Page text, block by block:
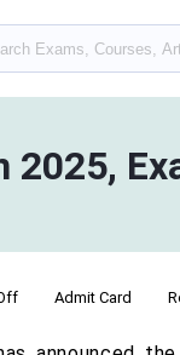
Admit Card